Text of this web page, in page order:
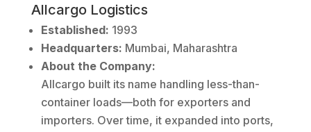
Allcargo Logistics
Established: 1993
Headquarters: Mumbai, Maharashtra
About the Company:
Allcargo built its name handling less-than-
container loads—both for exporters and
importers. Over time, it expanded into ports,